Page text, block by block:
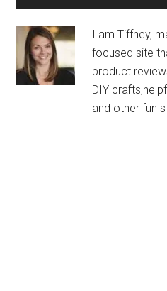
I am Tiffney,
focused site
product
DIY
and other fun